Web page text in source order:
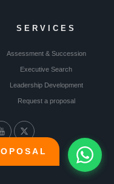
SERVICES
Assessment & Succession
Executive Search
Leadership Development
Request a proposal